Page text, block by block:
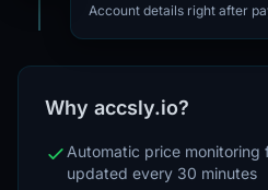
Account details right after
Why accsly.io?
Automatic price
updated every 30 minutes